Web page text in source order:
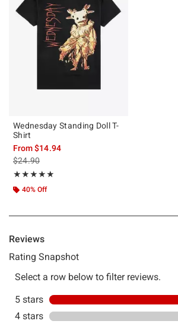
Wednesday Standing Doll T-
Shirt
From$14.94
is sales price, the original price is
$24.90
★★★★★
Rating, 5 out of 5
★★★★★
40% Off